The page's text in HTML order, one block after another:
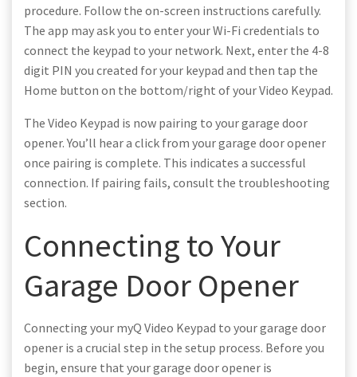
procedure. Follow the on-screen instructions carefully.
The app may ask you to enter your Wi-Fi credentials to
connect the keypad to your network. Next, enter the 4-8
digit PIN you created for your keypad and then tap the
Home button on the bottom/right of your Video Keypad.
The Video Keypad is now pairing to your garage door
opener. You’ll hear a click from your garage door opener
once pairing is complete. This indicates a successful
connection. If pairing fails, consult the troubleshooting
section.
Connecting to Your
Garage Door Opener
Connecting your myQ Video Keypad to your garage door
opener is a crucial step in the setup process. Before you
begin, ensure that your garage door opener is